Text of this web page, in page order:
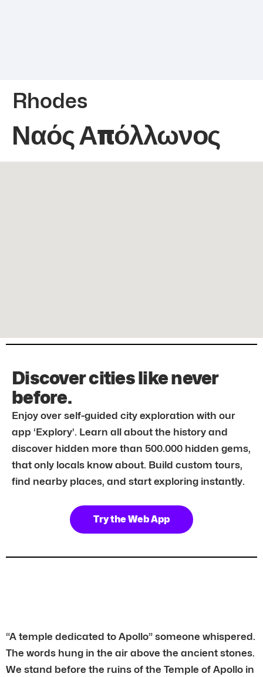
Rhodes
Ναός Απόλλωνος
Discover cities like never
before.
Enjoy over self-guided city exploration with our
app ‘Explory’. Learn all about the history and
discover hidden more than 500.000 hidden gems,
that only locals know about. Build custom tours,
find nearby places, and start exploring instantly.
Try the Web App
“A temple dedicated to Apollo” someone whispered.
The words hung in the air above the ancient stones.
We stand before the ruins of the Temple of Apollo in